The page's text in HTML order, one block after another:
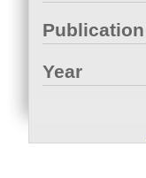
Publication
Year